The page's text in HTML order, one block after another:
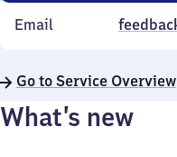
Email
Go to Service Overview
What’s new